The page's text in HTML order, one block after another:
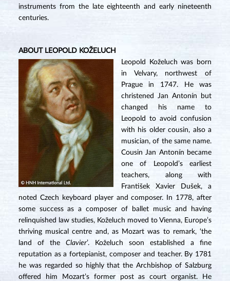
instruments from the late eighteenth and early nineteenth
centuries.
ABOUT LEOPOLD KOŽELUCH
Leopold Koželuch was born
in Velvary, northwest of
Prague in 1747. He was
christened Jan Antonín but
changed his name to
Leopold to avoid confusion
with his older cousin, also a
musician, of the same name.
Cousin Jan Antonín became
one of Leopold’s earliest
teachers, along with
František Xavier Dušek, a
noted Czech keyboard player and composer. In 1778, after
some success as a composer of ballet music and having
relinquished law studies, Koželuch moved to Vienna, Europe’s
thriving musical centre and, as Mozart was to remark, ‘the
land of the Clavier’. Koželuch soon established a fine
reputation as a fortepianist, composer and teacher. By 1781
he was regarded so highly that the Archbishop of Salzburg
offered him Mozart’s former post as court organist. He